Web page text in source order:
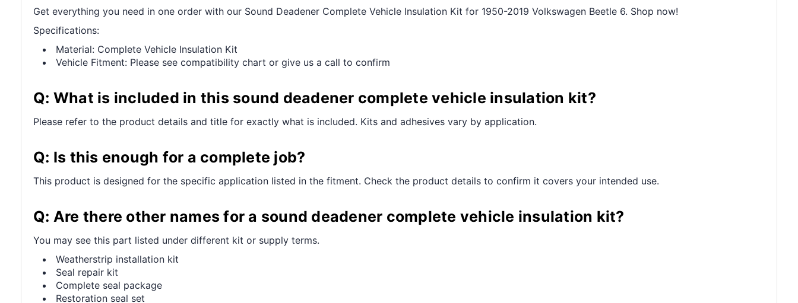
Get everything you need in one order with our Sound Deadener Complete Vehicle Insulation Kit for 1950-2019 Volkswagen Beetle 6. Shop now!
Specifications:
Material: Complete Vehicle Insulation Kit
Vehicle Fitment: Please see compatibility chart or give us a call to confirm
Q: What is included in this sound deadener complete vehicle insulation kit?
Please refer to the product details and title for exactly what is included. Kits and adhesives vary by application.
Q: Is this enough for a complete job?
This product is designed for the specific application listed in the fitment. Check the product details to confirm it covers your intended use.
Q: Are there other names for a sound deadener complete vehicle insulation kit?
You may see this part listed under different kit or supply terms.
Weatherstrip installation kit
Seal repair kit
Complete seal package
Restoration seal set